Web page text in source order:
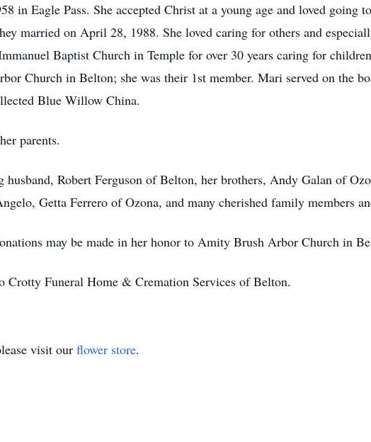
in Eagle Pass. She accepted Christ at a young age and loved going
married on April 28, 1988. She loved caring for others and
Baptist Church in Temple for over 30 years caring for
Church in Belton; she was their 1st member. Mari served on the
Blue Willow China.
parents.
Robert Ferguson of Belton, her brothers, Andy Galan of
Getta Ferrero of Ozona, and many cherished family members
may be made in her honor to Amity Brush Arbor Church in
Crotty Funeral Home & Cremation Services of Belton.
visit our flower store.